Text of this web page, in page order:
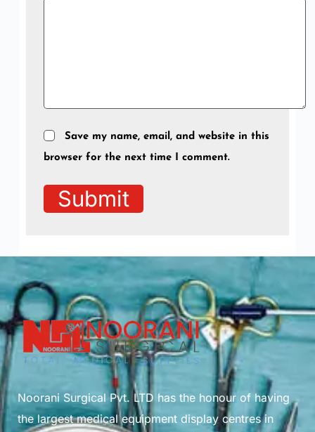
Save my name, email, and website in this
browser for the next time I comment.
Submit
Noorani Surgical Pvt. LTD has the honour of having
the largest medical equipment display centres in